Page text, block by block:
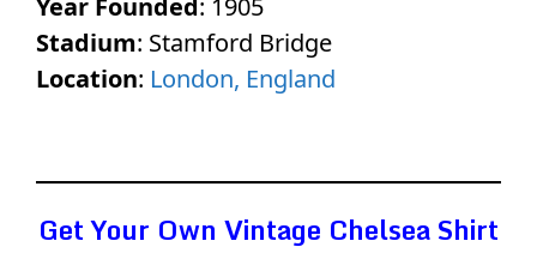
Stadium: Stamford Bridge
Location: London, England
Get Your Own Vintage Chelsea Shirt